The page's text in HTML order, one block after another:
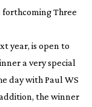
forthcomingThree
year, is open to
a very special
day with Paul WS
the winner